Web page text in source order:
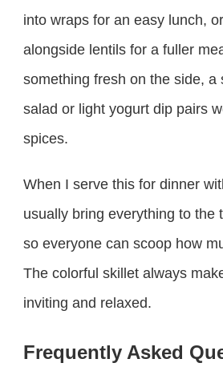
into wraps for an easy lunch,
alongside lentils for a fuller
something fresh on the side, a
salad or light yogurt dip pairs
spices.
When I serve this for dinner
usually bring everything to the
so everyone can scoop how
The colorful skillet always
inviting and relaxed.
Frequently Asked